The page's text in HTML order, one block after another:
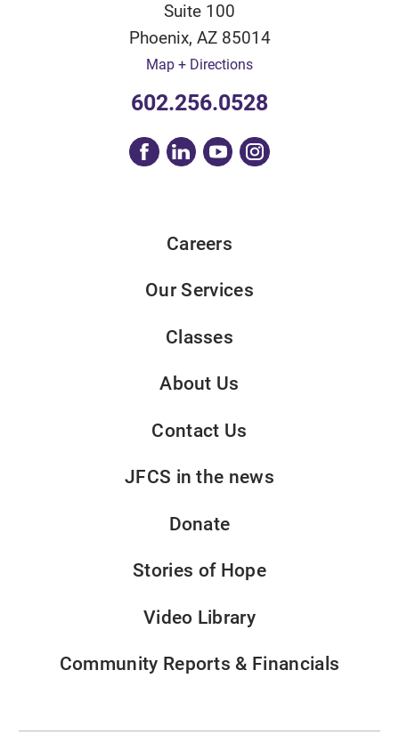
Suite 100
Phoenix, AZ 85014
Map + Directions
602.256.0528
Careers
Our Services
Classes
About Us
Contact Us
JFCS in the news
Donate
Stories of Hope
Video Library
Community Reports & Financials